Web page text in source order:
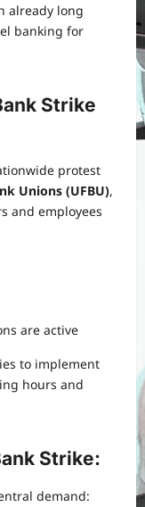
already long
banking for
Strike
protest
Unions (UFBU),
and employees
are active
to implement
hours and
Strike:
demand: